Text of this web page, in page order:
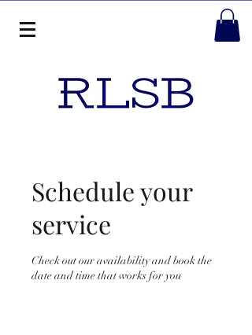
Schedule your
service
Check out our availability and book the
date and time that works for you